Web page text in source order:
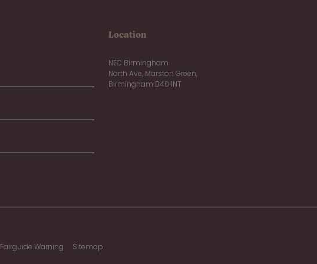
Location
NEC Birmingham
North Ave, Marston Green,
Birmingham B40 1NT
Fairguide Warning Sitemap